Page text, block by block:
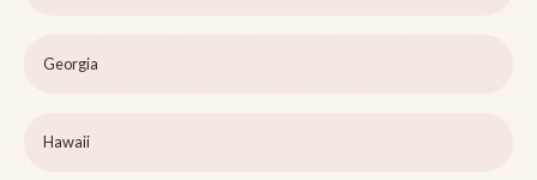
Georgia
Hawaii